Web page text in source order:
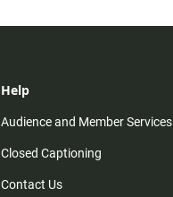
Help
Audience and Member Services
Closed Captioning
Contact Us